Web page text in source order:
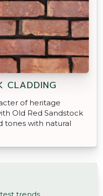
CLADDING
of heritage
Old Red Sandstock
tones with natural
trends.